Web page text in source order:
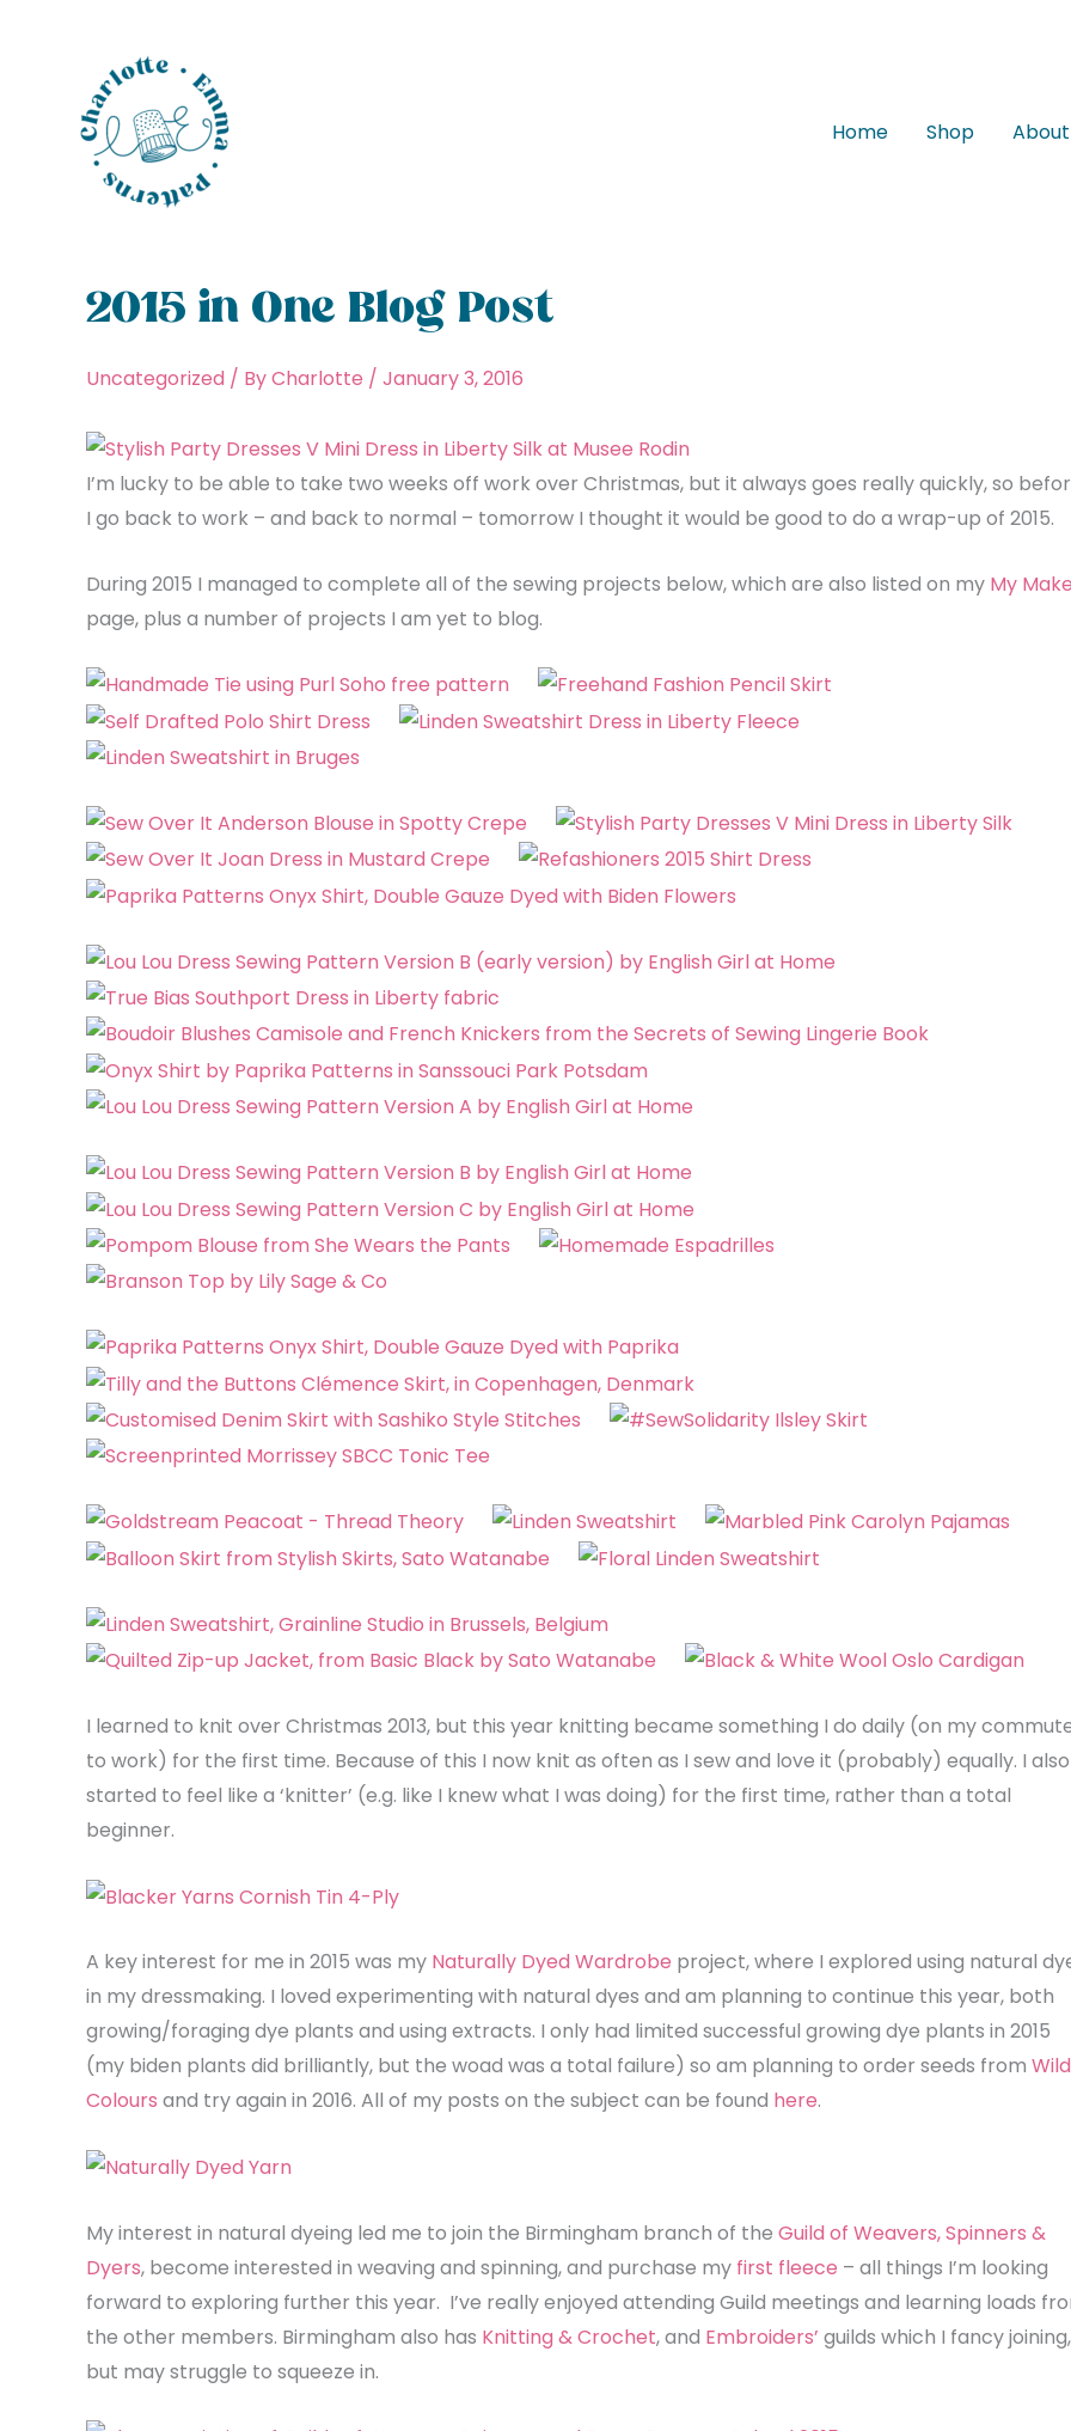
Home
Shop About
2015 in One Blog Post
Uncategorized / ByCharlotte / January 3, 2016
I’m lucky to be able to take two weeks off work over Christmas, but it always goes really quickly, so
I go back to work – and back to normal – tomorrow I thought it would be good to do a wrap-up of 2015.
During 2015 I managed to complete all of the sewing projects below, which are also listed on my My
page, plus a number of projects I am yet to blog.
I learned to knit over Christmas 2013, but this year knitting became something I do daily (on my
to work) for the first time. Because of this I now knit as often as I sew and love it (probably) equally. I also
started to feel like a ‘knitter’ (e.g. like I knew what I was doing) for the first time, rather than a total
beginner.
A key interest for me in 2015 was my Naturally Dyed Wardrobe project, where I explored using natural
in my dressmaking. I loved experimenting with natural dyes and am planning to continue this year, both
growing/foraging dye plants and using extracts. I only had limited successful growing dye plants in 2015
(my biden plants did brilliantly, but the woad was a total failure) so am planning to order seeds from Wild
Colours and try again in 2016. All of my posts on the subject can be found here.
My interest in natural dyeing led me to join the Birmingham branch of the Guild of Weavers, Spinners &
Dyers, become interested in weaving and spinning, and purchase my first fleece – all things I’m looking
forward to exploring further this year. I’ve really enjoyed attending Guild meetings and learning loads
the other members. Birmingham also has Knitting & Crochet, and Embroiders’ guilds which I fancy joining,
but may struggle to squeeze in.